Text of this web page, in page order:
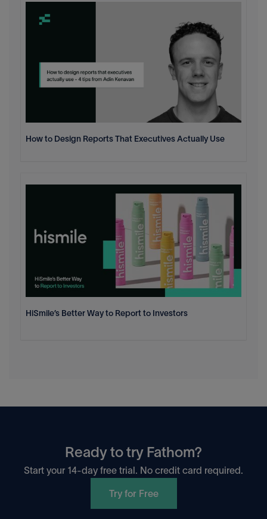
How to Design Reports That Executives Actually Use
HiSmile’s Better Way to Report to Investors
Ready to try Fathom?
Start your 14-day free trial. No credit card required.
Try for Free